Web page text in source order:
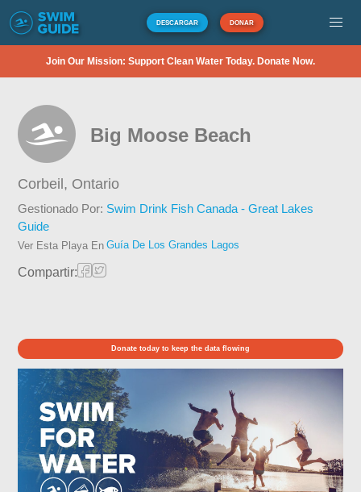
DESCARGAR DONAR
Join Our Mission: Support Clean Water Today. Donate Now.
Big Moose Beach
Corbeil, Ontario
Gestionado Por: Swim Drink Fish Canada - Great Lakes
Guide
Ver Esta Playa En Guía De Los Grandes Lagos
Compartir:
Donate today to keep the data flowing